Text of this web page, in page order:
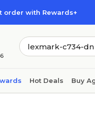
order with Rewards+
Hot Deals Buy